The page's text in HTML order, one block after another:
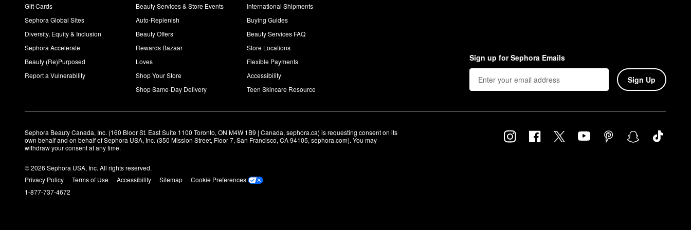
Gift Cards
Sephora Global Sites
Diversity, Equity & Inclusion
Sephora Accelerate
Beauty (Re)Purposed
Report a Vulnerability
Beauty Services & Store Events
Auto-Replenish
Beauty Offers
Rewards Bazaar
Loves
Shop Your Store
Shop Same-Day Delivery
International Shipments
Buying Guides
Beauty Services FAQ
Store Locations
Flexible Payments
Accessibility
Teen Skincare Resource
Sign up for Sephora Emails
Sign Up
Sephora Beauty Canada, Inc. (160 Bloor St. East Suite 1100 Toronto, ON M4W 1B9 | Canada, sephora.ca) is requesting consent on its
own behalf and on behalf of Sephora USA, Inc. (350 Mission Street, Floor 7, San Francisco, CA 94105, sephora.com). You may
withdraw your consent at any time.
© 2026 Sephora USA, Inc. All rights reserved.
Privacy Policy
Terms of Use Accessibility Sitemap
Cookie Preferences
1-877-737-4672